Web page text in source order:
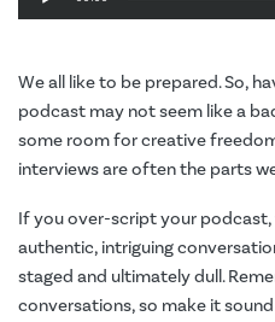
We all like to be prepared. So,
podcast may not seem like a
some room for creative
interviews are often the parts
If you over-script your podcast,
authentic, intriguing
staged and ultimately dull.
conversations, so make it